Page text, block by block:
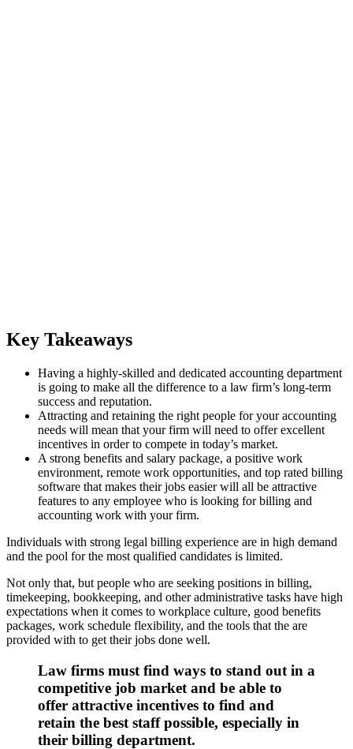
Key Takeaways
Having a highly-skilled and dedicated accounting department
is going to make all the difference to a law firm’s long-term
success and reputation.
Attracting and retaining the right people for your accounting
needs will mean that your firm will need to offer excellent
incentives in order to compete in today’s market.
A strong benefits and salary package, a positive work
environment, remote work opportunities, and top rated billing
software that makes their jobs easier will all be attractive
features to any employee who is looking for billing and
accounting work with your firm.
Individuals with strong legal billing experience are in high demand
and the pool for the most qualified candidates is limited.
Not only that, but people who are seeking positions in billing,
timekeeping, bookkeeping, and other administrative tasks have high
expectations when it comes to workplace culture, good benefits
packages, work schedule flexibility, and the tools that the are
provided with to get their jobs done well.
Law firms must find ways to stand out in a
competitive job market and be able to
offer attractive incentives to find and
retain the best staff possible, especially in
their billing department.